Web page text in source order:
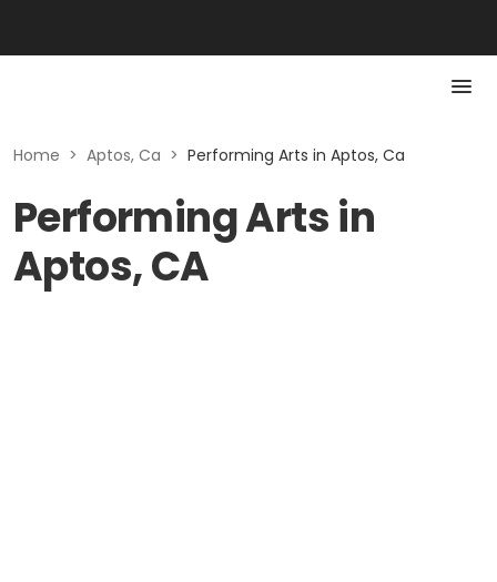
Home > Aptos, Ca > Performing Arts in Aptos, Ca
Performing Arts in
Aptos, CA